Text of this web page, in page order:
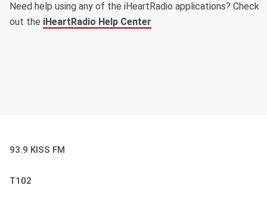
Need help using any of the iHeartRadio applications? Check
out the iHeartRadio Help Center
93.9 KISS FM
T102